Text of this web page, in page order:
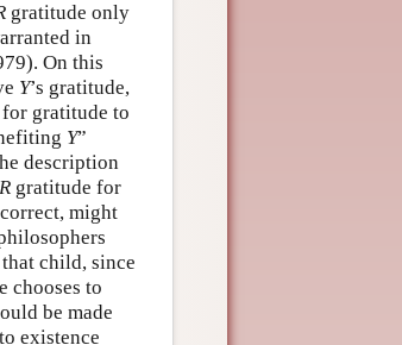
gratitude only
in
On this
Y’s gratitude,
gratitude to
Y”
description
R gratitude for
might
child, since
chooses to
be made
existence